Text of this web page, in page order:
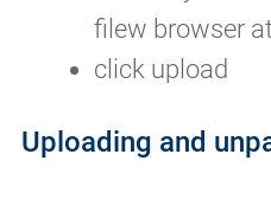
filew browser
click upload
Uploading and